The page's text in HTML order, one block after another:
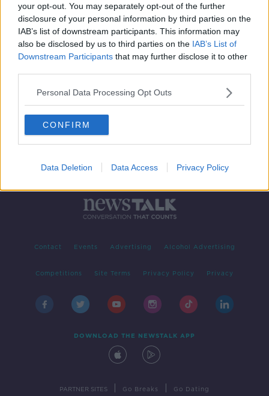
your opt-out. You may separately opt-out of the further
disclosure of your personal information by third parties on the
IAB’s list of downstream participants. This information may
also be disclosed by us to third parties on the IAB’s List of
Downstream Participants that may further disclose it to other
Personal Data Processing Opt Outs
CONFIRM
Data Deletion Data Access Privacy Policy
Contact Events Advertising Alcohol Advertising
Competitions Site Terms Privacy Policy Privacy
DOWNLOAD THE NEWSTALK APP
PARTNER SITES Go Breaks Go Dating